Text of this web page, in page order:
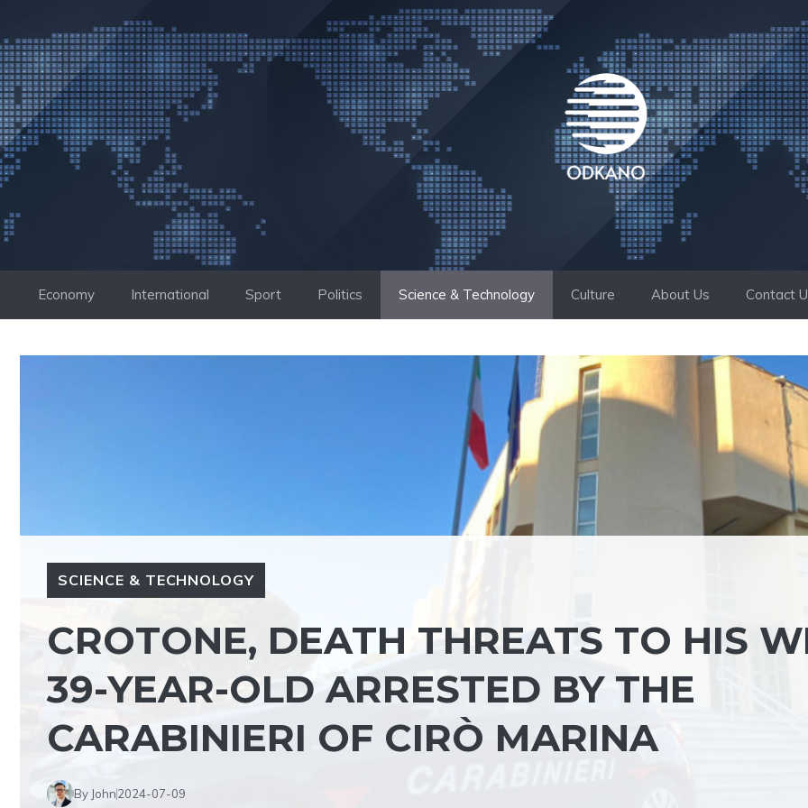
to
content
Economy International Sport Politics Science & Technology Culture About Us Contact
SCIENCE & TECHNOLOGY
CROTONE, DEATH THREATS TO HIS
39-YEAR-OLD ARRESTED BY THE
CARABINIERI OF CIRÒ MARINA
By John2024-07-09